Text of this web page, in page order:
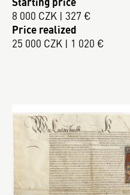
8 000 CZK | 327 €
Price realized
25 000 CZK | 1 020 €